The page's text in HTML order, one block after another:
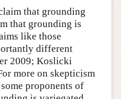
that grounding
that grounding is
like those
different
2009; Koslicki
more on skepticism
proponents of